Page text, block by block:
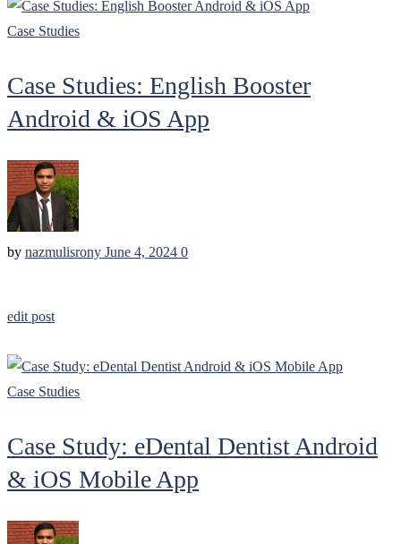
Case Studies
Case Studies: English Booster
Android & iOS App
by nazmulisrony June 4, 2024 0
edit post
Case Studies
Case Study: eDental Dentist Android
& iOS Mobile App